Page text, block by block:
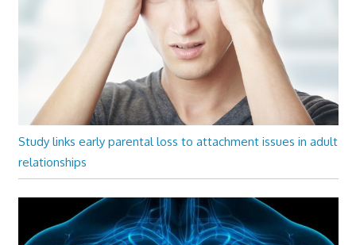
Study links early parental loss to attachment issues in adult
relationships